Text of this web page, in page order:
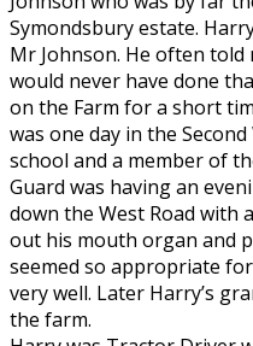
Symondsbury estate.
Mr Johnson. He often
would never have done
on the Farm for a short
was one day in the
school and a member of
Guard was having an
down the West Road with
out his mouth organ and
seemed so appropriate
very well. Later Harry’s
the farm.